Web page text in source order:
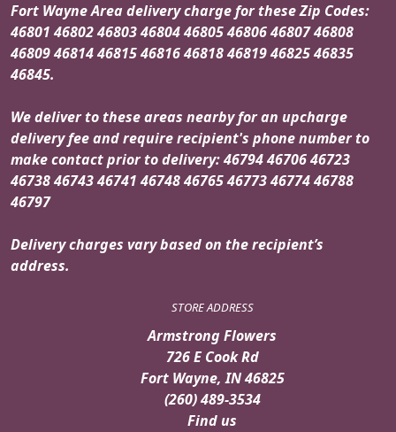
Fort Wayne Area delivery charge for these Zip Codes:
46801 46802 46803 46804 46805 46806 46807 46808
46809 46814 46815 46816 46818 46819 46825 46835
46845.
We deliver to these areas nearby for an upcharge
delivery fee and require recipient's phone number to
make contact prior to delivery: 46794 46706 46723
46738 46743 46741 46748 46765 46773 46774 46788
46797
Delivery charges vary based on the recipient’s
address.
STORE ADDRESS
Armstrong Flowers
726 E Cook Rd
Fort Wayne, IN 46825
(260) 489-3534
Find us